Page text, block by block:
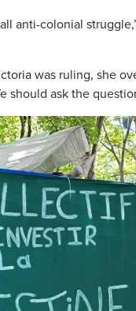
anti-colonial
was ruling, she
ask the